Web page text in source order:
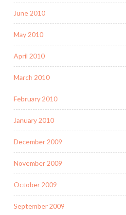
June 2010
May 2010
April 2010
March 2010
February 2010
January 2010
December 2009
November 2009
October 2009
September 2009